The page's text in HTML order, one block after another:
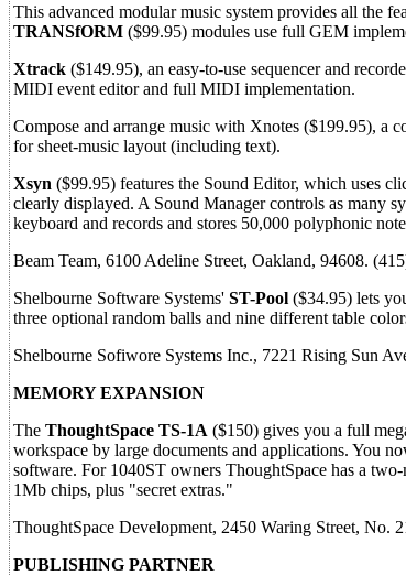
This advanced modular music system provides all the
TRANSfORM ($99.95) modules use full GEM
Xtrack ($149.95), an easy-to-use sequencer and
MIDI event editor and full MIDI implementation.
Compose and arrange music with Xnotes ($199.95), a
for sheet-music layout (including text).
Xsyn ($99.95) features the Sound Editor, which uses
clearly displayed. A Sound Manager controls as many
keyboard and records and stores 50,000 polyphonic
Beam Team, 6100 Adeline Street, Oakland, 94608.
Shelbourne Software Systems' ST-Pool ($34.95) lets
three optional random balls and nine different table
Shelbourne Sofiwore Systems Inc., 7221 Rising Sun
MEMORY EXPANSION
The ThoughtSpace TS-1A ($150) gives you a full
workspace by large documents and applications. You
software. For 1040ST owners ThoughtSpace has a
1Mb chips, plus "secret extras."
ThoughtSpace Development, 2450 Waring Street,
PUBLISHING PARTNER